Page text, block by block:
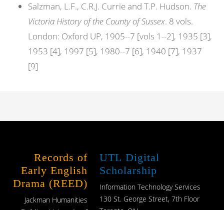
Salzman, L.F., C.R.J. Currie and T.P. Hudson. The
Victoria History of the County of Sussex. 8 vols.
London: Oxford UP, 1905--7 [vols 1--2], 1935 [3],
1953 [4], 1997 [5], 1980--7 [6], 1940 [7], 1937
[9]
Records of
Early English
Drama (REED)
Jackman Humanities
UTL Digital
Scholarship
Information Technology Services
130 St. George Street, 7th Floor